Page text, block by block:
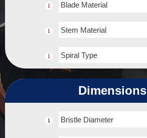
Blade Material
Stem Material
Spiral Type
Dimensions
Bristle Diameter